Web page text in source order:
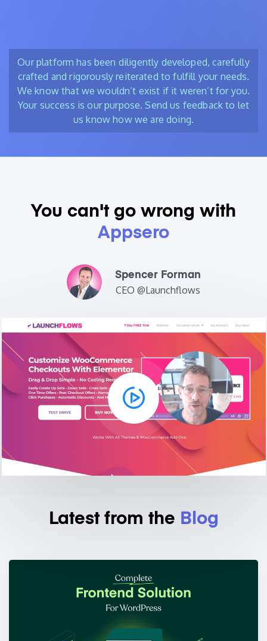
Our platform has been diligently developed, carefully
crafted and rigorously reiterated to fulfill your needs.
We know that we wouldn’t exist if it weren’t for you.
Your success is our purpose. Send us feedback to let
us know how we are doing.
You can't go wrong with
Appsero
Spencer Forman
CEO @Launchflows
Latest from the Blog